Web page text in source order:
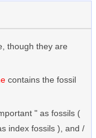
though they are
contains the fossil
" as fossils (
index fossils ), and /